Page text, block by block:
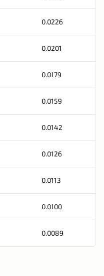
0.0226
0.0201
0.0179
0.0159
0.0142
0.0126
0.0113
0.0100
0.0089